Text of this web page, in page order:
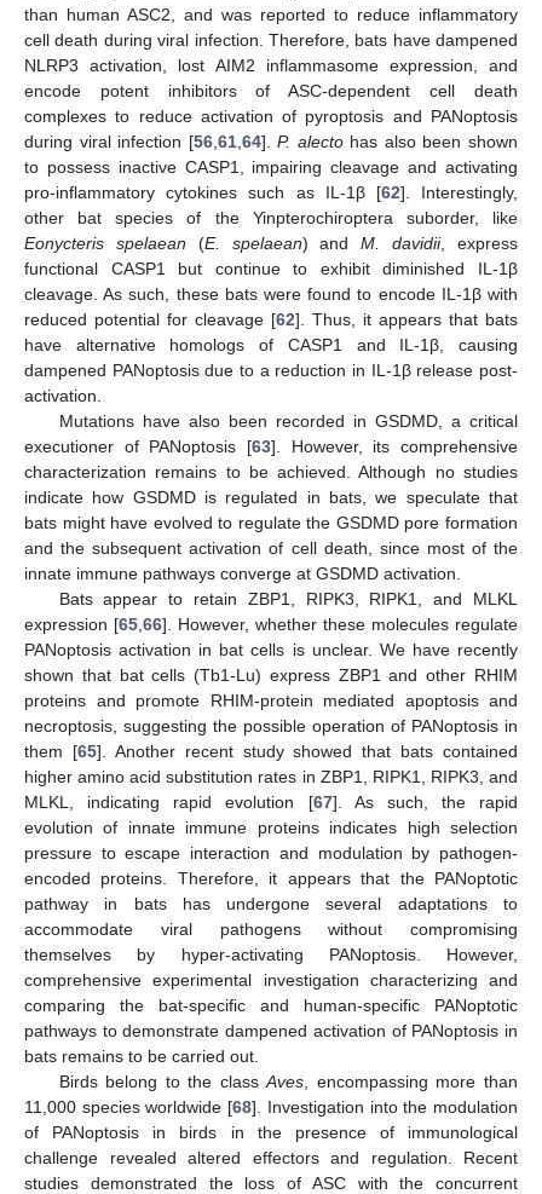
than human ASC2, and was reported to reduce inflammatory
cell death during viral infection. Therefore, bats have dampened
NLRP3 activation, lost AIM2 inflammasome expression, and
encode potent inhibitors of ASC-dependent cell death
complexes to reduce activation of pyroptosis and PANoptosis
during viral infection [56, 61, 64].P. alectohas also been shown
to possess inactive CASP1, impairing cleavage and activating
pro-inflammatory cytokines such as IL-1β [62]. Interestingly,
other bat species of the Yinpterochiroptera suborder, like
Eonycteris spelaean (E. spelaean) andM. davidii, express
functional CASP1 but continue to exhibit diminished IL-1β
cleavage. As such, these bats were found to encode IL-1β with
reduced potential for cleavage [62]. Thus, it appears that bats
have alternative homologs of CASP1 and IL-1β, causing
dampened PANoptosis due to a reduction in IL-1β release post-
activation.
Mutations have also been recorded in GSDMD, a critical
executioner of PANoptosis [63]. However, its comprehensive
characterization remains to be achieved. Although no studies
indicate how GSDMD is regulated in bats, we speculate that
bats might have evolved to regulate the GSDMD pore formation
and the subsequent activation of cell death, since most of the
innate immune pathways converge at GSDMD activation.
Bats appear to retain ZBP1, RIPK3, RIPK1, and MLKL
expression [65 66]. However, whether these molecules regulate
PANoptosis activation in bat cells is unclear. We have recently
shown that bat cells (Tb1-Lu) express ZBP1 and other RHIM
proteins and promote RHIM-protein mediated apoptosis and
necroptosis, suggesting the possible operation of PANoptosis in
them [65]. Another recent study showed that bats contained
higher amino acid substitution rates in ZBP1, RIPK1, RIPK3, and
MLKL, indicating rapid evolution [67]. As such, the rapid
evolution of innate immune proteins indicates high selection
pressure to escape interaction and modulation by pathogen-
encoded proteins. Therefore, it appears that the PANoptotic
pathway in bats has undergone several adaptations to
accommodate viral pathogens without compromising
themselves by hyper-activating PANoptosis. However,
comprehensive experimental investigation characterizing and
comparing the bat-specific and human-specific PANoptotic
pathways to demonstrate dampened activation of PANoptosis in
bats remains to be carried out.
Birds belong to the classAves , encompassing more than
11,000 species worldwide [68]. Investigation into the modulation
of PANoptosis in birds in the presence of immunological
challenge revealed altered effectors and regulation. Recent
studies demonstrated the loss of ASC with the concurrent